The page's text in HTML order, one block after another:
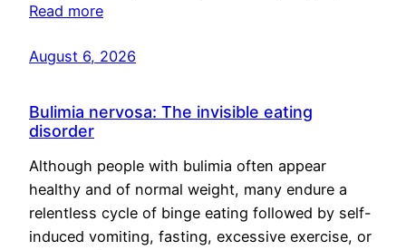
Read more
August 6, 2026
Bulimia nervosa: The invisible eating
disorder
Although people with bulimia often appear
healthy and of normal weight, many endure a
relentless cycle of binge eating followed by self-
induced vomiting, fasting, excessive exercise, or